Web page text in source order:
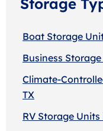
Storage
Boat Storage
Business
Climate-
TX
RV Storage